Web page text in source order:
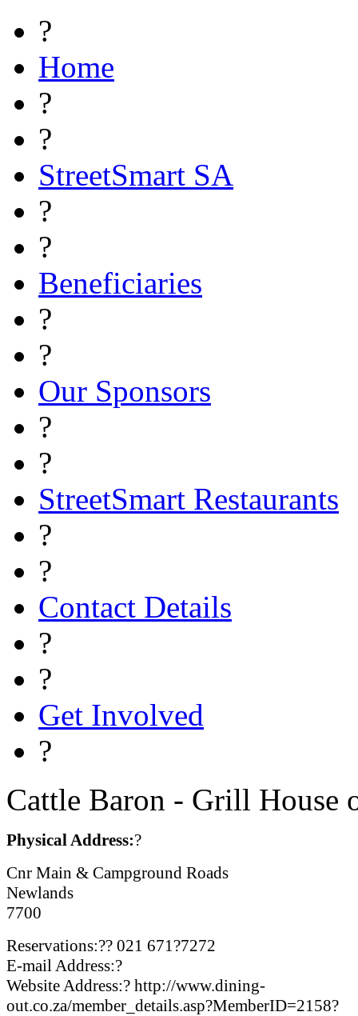
?
Home
?
?
StreetSmart SA
?
?
Beneficiaries
?
?
Our Sponsors
?
?
StreetSmart Restaurants
?
?
Contact Details
?
?
Get Involved
?
Cattle Baron - Grill House
Physical Address:?
Cnr Main & Campground Roads
Newlands
7700
Reservations:?? 021 671?7272
E-mail Address:?
Website Address:? http://www.dining-
out.co.za/member_details.asp?MemberID=2158?